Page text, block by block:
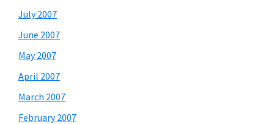
July 2007
June 2007
May 2007
April 2007
March 2007
February 2007